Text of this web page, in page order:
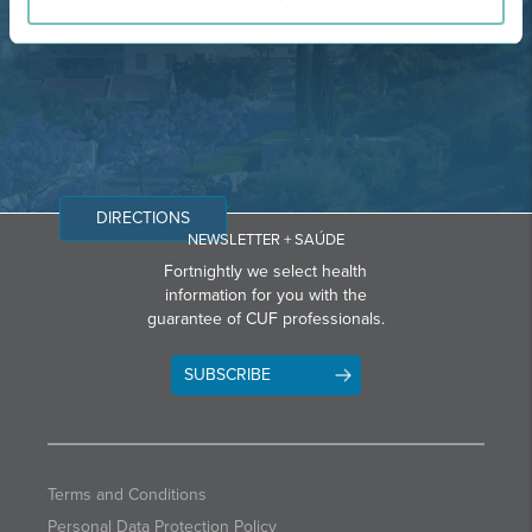
Email: info@grupohpa.com
DIRECTIONS
NEWSLETTER + SAÚDE
Fortnightly we select health
information for you with the
guarantee of CUF professionals.
SUBSCRIBE
Terms and Conditions
Personal Data Protection Policy